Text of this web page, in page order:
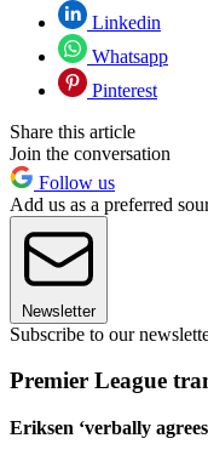
Linkedin
Whatsapp
Pinterest
Share this article
Join the conversation
Follow us
Add us as a preferred
Newsletter
Subscribe to our
Premier League
Eriksen ‘verbally